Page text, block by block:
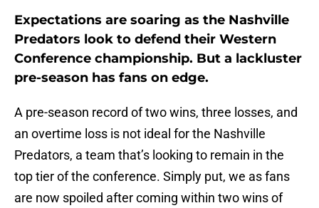
Expectations are soaring as the Nashville
Predators look to defend their Western
Conference championship. But a lackluster
pre-season has fans on edge.
A pre-season record of two wins, three losses, and
an overtime loss is not ideal for the Nashville
Predators, a team that’s looking to remain in the
top tier of the conference. Simply put, we as fans
are now spoiled after coming within two wins of